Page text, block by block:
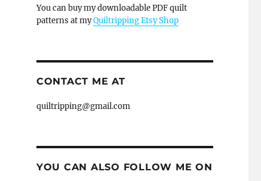
You can buy my downloadable PDF quilt
patterns at myQuiltripping Etsy Shop
CONTACT ME AT
quiltripping@gmail.com
YOU CAN ALSO FOLLOW ME ON